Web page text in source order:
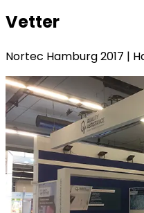
Vetter
Nortec Hamburg 2017 |